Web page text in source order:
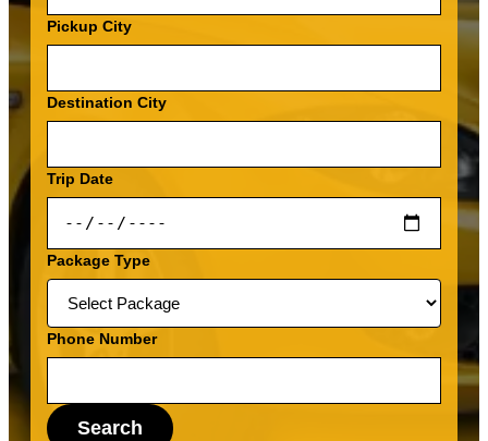
Pickup City
Destination City
Trip Date
Package Type
Phone Number
Search